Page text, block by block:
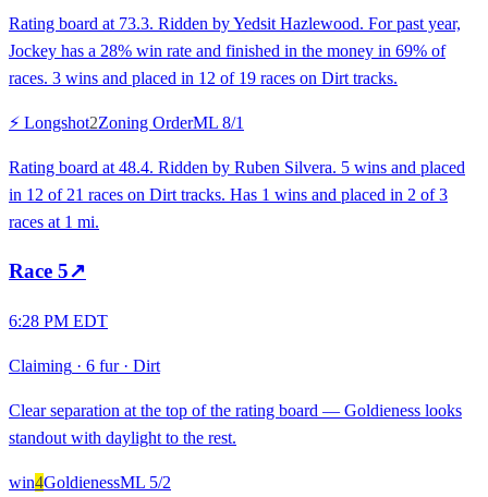
Rating board at 73.3. Ridden by Yedsit Hazlewood. For past year,
Jockey has a 28% win rate and finished in the money in 69% of
races. 3 wins and placed in 12 of 19 races on Dirt tracks.
⚡ Longshot2Zoning OrderML 8/1
Rating board at 48.4. Ridden by Ruben Silvera. 5 wins and placed
in 12 of 21 races on Dirt tracks. Has 1 wins and placed in 2 of 3
races at 1 mi.
Race 5↗
6:28 PM EDT
Claiming · 6 fur· Dirt
Clear separation at the top of the rating board — Goldieness looks
standout with daylight to the rest.
win4GoldienessML 5/2